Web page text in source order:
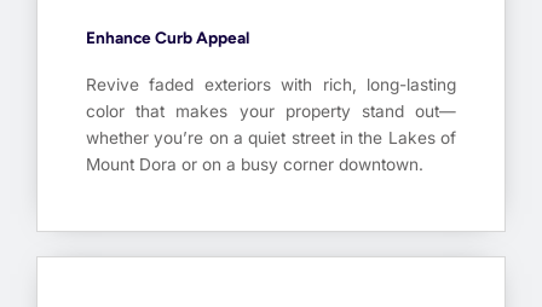
Enhance Curb Appeal
Revive faded exteriors with rich, long-lasting
color that makes your property stand out—
whether you’re on a quiet street in the Lakes of
Mount Dora or on a busy corner downtown.